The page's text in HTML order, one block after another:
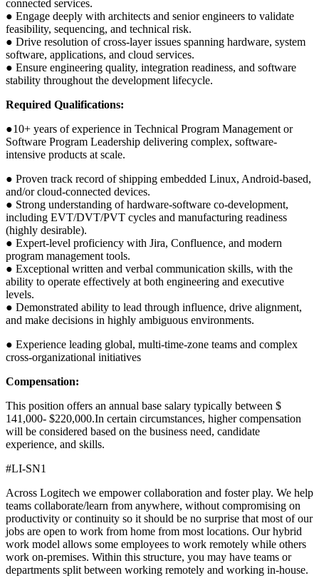
connected services.
● Engage deeply with architects and senior engineers to validate
feasibility, sequencing, and technical risk.
● Drive resolution of cross-layer issues spanning hardware, system
software, applications, and cloud services.
● Ensure engineering quality, integration readiness, and software
stability throughout the development lifecycle.
Required Qualifications:
●10+ years of experience in Technical Program Management or
Software Program Leadership delivering complex, software-
intensive products at scale.
● Proven track record of shipping embedded Linux, Android-based,
and/or cloud-connected devices.
● Strong understanding of hardware-software co-development,
including EVT/DVT/PVT cycles and manufacturing readiness
(highly desirable).
● Expert-level proficiency with Jira, Confluence, and modern
program management tools.
● Exceptional written and verbal communication skills, with the
ability to operate effectively at both engineering and executive
levels.
● Demonstrated ability to lead through influence, drive alignment,
and make decisions in highly ambiguous environments.
● Experience leading global, multi-time-zone teams and complex
cross-organizational initiatives
Compensation:
This position offers an annual base salary typically between $
141,000- $220,000.In certain circumstances, higher compensation
will be considered based on the business need, candidate
experience, and skills.
#LI-SN1
Across Logitech we empower collaboration and foster play. We help
teams collaborate/learn from anywhere, without compromising on
productivity or continuity so it should be no surprise that most of our
jobs are open to work from home from most locations. Our hybrid
work model allows some employees to work remotely while others
work on-premises. Within this structure, you may have teams or
departments split between working remotely and working in-house.